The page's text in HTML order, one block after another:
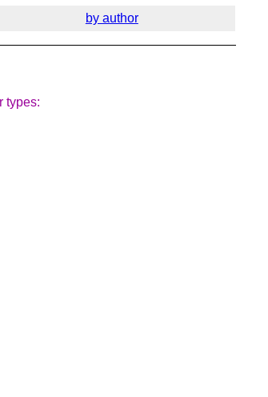
by author
types: